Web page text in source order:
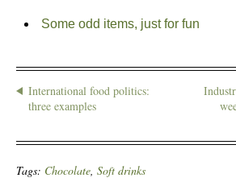
Some odd items, just for fun
International food politics:
three examples
Tags: Chocolate Soft drinks